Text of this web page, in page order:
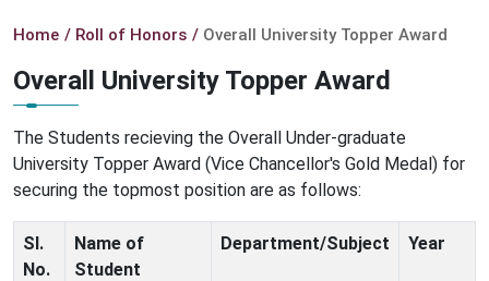
Home Roll of Honors Overall University Topper Award
Overall University Topper Award
The Students recieving the Overall Under-graduate
University Topper Award (Vice Chancellor's Gold Medal) for
securing the topmost position are as follows:
Sl.
No.
Name of
Student
Department/Subject Year